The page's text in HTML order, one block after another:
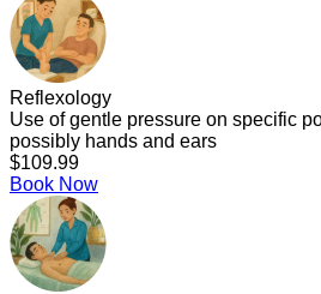
Reflexology
Use of gentle pressure on specific
possibly hands and ears
$109.99
Book Now